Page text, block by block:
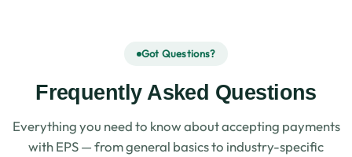
Got Questions?
Frequently Asked Questions
Everything you need to know about accepting payments
with EPS — from general basics to industry-specific